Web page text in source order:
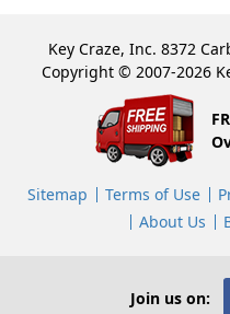
Key Craze, Inc. 8372
Copyright © 2007-2026
Sitemap Terms of Use
About Us
Join us on: